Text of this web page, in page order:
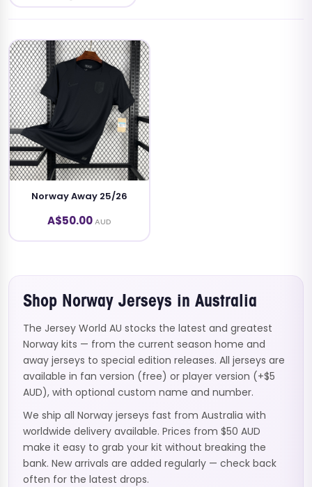
Norway Away 25/26
A$50.00AUD
Shop Norway Jerseys in Australia
The Jersey World AU stocks the latest and greatest
Norway kits — from the current season home and
away jerseys to special edition releases. All jerseys are
available in fan version (free) or player version (+$5
AUD), with optional custom name and number.
We ship all Norway jerseys fast from Australia with
worldwide delivery available. Prices from $50 AUD
make it easy to grab your kit without breaking the
bank. New arrivals are added regularly — check back
often for the latest drops.